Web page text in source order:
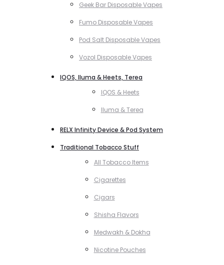
Geek Bar Disposable Vapes
Fumo Disposable Vapes
Pod Salt Disposable Vapes
Vozol Disposable Vapes
IQOS, Iluma & Heets, Terea
IQOS & Heets
Iluma & Terea
RELX Infinity Device & Pod System
Traditional Tobacco Stuff
All Tobacco Items
Cigarettes
Cigars
Shisha Flavors
Medwakh & Dokha
Nicotine Pouches